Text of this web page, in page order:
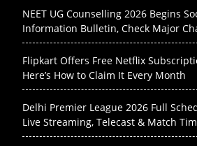
NEET UG Counselling 2026 Begins
Information Bulletin, Check Major
Flipkart Offers Free Netflix
Here’s How to Claim It Every Month
Delhi Premier League 2026 Full
Live Streaming, Telecast & Match